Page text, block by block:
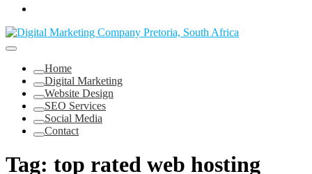
Marketing
Youtube
Digital Marketing Pretoria/Tshwane
Website Design Agency Centurion Tshwane
Home
Digital Marketing
Website Design
SEO Services
Social Media
Contact
Tag: top rated web hosting